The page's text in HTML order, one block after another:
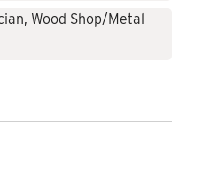
Wood Shop/Metal